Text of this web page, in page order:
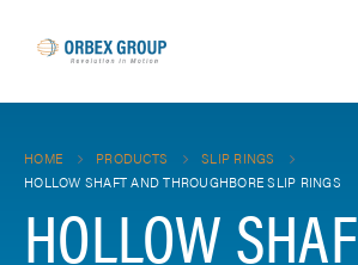
HOME PRODUCTS
SLIP RINGS
HOLLOW SHAFT AND THROUGHBORE SLIP RINGS
HOLLOW